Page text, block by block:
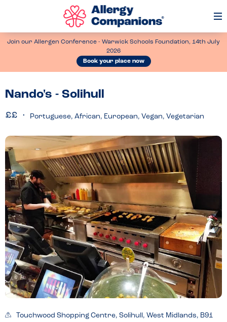
Join our Allergen Conference - Warwick Schools Foundation, 14th July
2026
Book your place now
Nando's - Solihull
Portuguese, African, European, Vegan, Vegetarian
Touchwood Shopping Centre, Solihull, West Midlands, B91